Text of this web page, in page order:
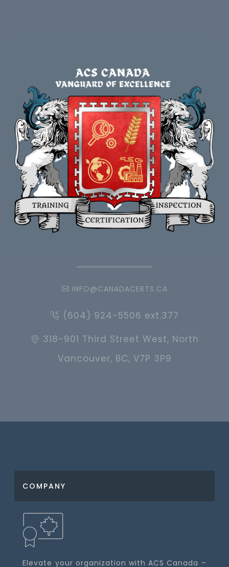
INFO@CANADACERTS.CA
(604) 924-5506 ext.377
318-901 Third Street West, North
Vancouver, BC, V7P 3P9
COMPANY
Elevate your organization with ACS Canada –